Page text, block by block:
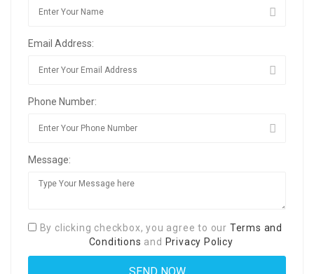
Email Address:
Phone Number:
Message:
By clicking checkbox, you agree to our Terms and
Conditions and Privacy Policy